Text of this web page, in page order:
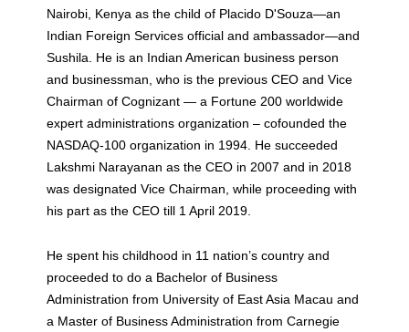
Nairobi, Kenya as the child of Placido D'Souza—an
Indian Foreign Services official and ambassador—and
Sushila. He is an Indian American business person
and businessman, who is the previous CEO and Vice
Chairman of Cognizant — a Fortune 200 worldwide
expert administrations organization – cofounded the
NASDAQ-100 organization in 1994. He succeeded
Lakshmi Narayanan as the CEO in 2007 and in 2018
was designated Vice Chairman, while proceeding with
his part as the CEO till 1 April 2019.
He spent his childhood in 11 nation’s country and
proceeded to do a Bachelor of Business
Administration from University of East Asia Macau and
a Master of Business Administration from Carnegie